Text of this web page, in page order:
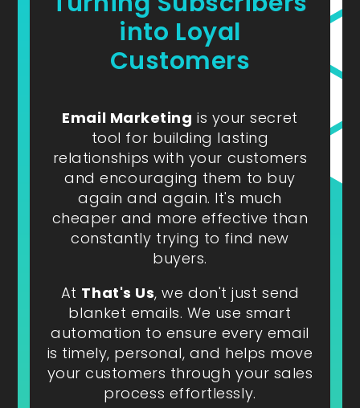
into Loyal
Customers
Email Marketing is your secret
tool for building lasting
relationships with your customers
and encouraging them to buy
again and again. It's much
cheaper and more effective than
constantly trying to find new
buyers.
At That's Us, we don't just send
blanket emails. We use smart
automation to ensure every email
is timely, personal, and helps move
your customers through your sales
process effortlessly.